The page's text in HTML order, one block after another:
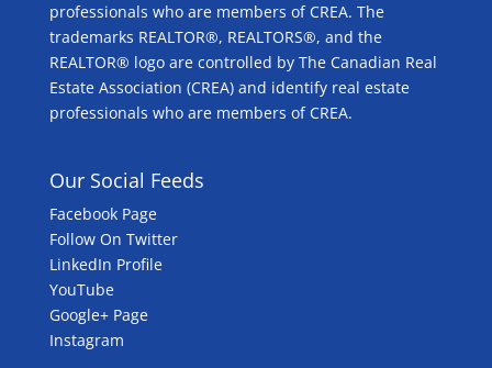
professionals who are members of CREA. The
trademarks REALTOR®, REALTORS®, and the
REALTOR® logo are controlled by The Canadian Real
Estate Association (CREA) and identify real estate
professionals who are members of CREA.
Our Social Feeds
Facebook Page
Follow On Twitter
LinkedIn Profile
YouTube
Google+ Page
Instagram